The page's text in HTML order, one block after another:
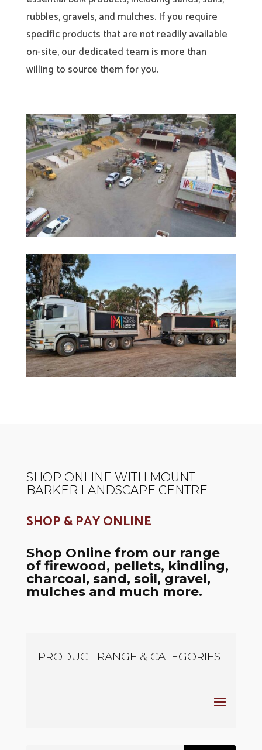
rubbles, gravels, and mulches. If you require
specific products that are not readily available
on-site, our dedicated team is more than
willing to source them for you.
SHOP ONLINE WITH MOUNT
BARKER LANDSCAPE CENTRE
SHOP & PAY ONLINE
Shop Online from our range
of firewood, pellets, kindling,
charcoal, sand, soil, gravel,
mulches and much more.
PRODUCT RANGE & CATEGORIES